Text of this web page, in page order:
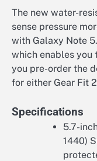
The new water-
sense pressure
with Galaxy Note
which enables
you pre-order the
for either Gear Fit
Specifications
5.7-
1440)